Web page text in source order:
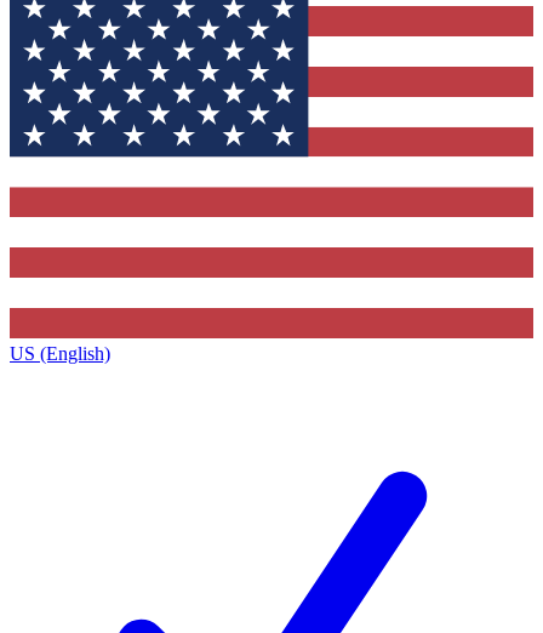
US (English)